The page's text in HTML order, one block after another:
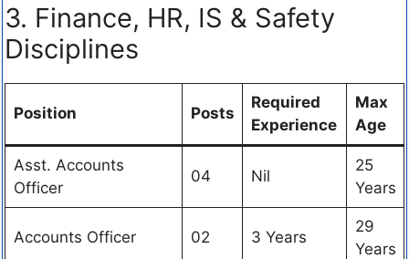
3. Finance, HR, IS & Safety
Disciplines
Position Posts
Required
Experience
Max
Age
Asst. Accounts
Officer
04 Nil
25
Years
Accounts Officer 02 3 Years
29
Years